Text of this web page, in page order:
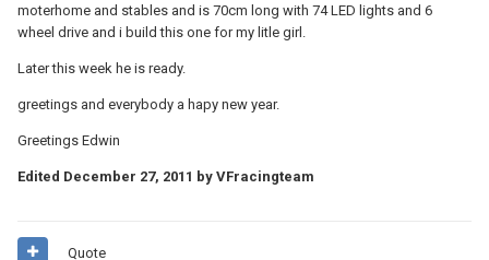
moterhome and stables and is 70cm long with 74 LED lights and 6
wheel drive and i build this one for my litle girl.
Later this week he is ready.
greetings and everybody a hapy new year.
Greetings Edwin
Edited December 27, 2011 by VFracingteam
Quote